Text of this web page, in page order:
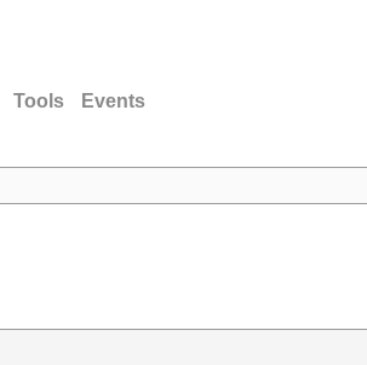
Tools Events